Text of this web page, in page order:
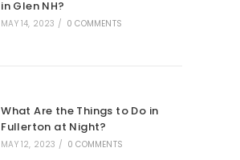
in Glen NH?
MAY 14, 2023 / 0 COMMENTS
What Are the Things to Do in
Fullerton at Night?
MAY 12, 2023 / 0 COMMENTS